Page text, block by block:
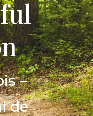
–
de